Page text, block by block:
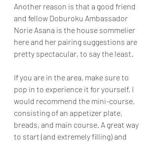
Another reason is that a good friend
and fellow Doburoku Ambassador
Norie Asana is the house sommelier
here and her pairing suggestions are
pretty spectacular, to say the least.
If you are in the area, make sure to
pop in to experience it for yourself. I
would recommend the mini-course,
consisting of an appetizer plate,
breads, and main course. A great way
to start (and extremely filling) and